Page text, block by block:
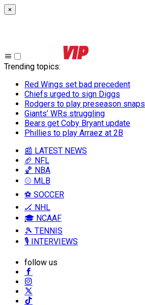
×
Trending topics:
Red Wings set bad precedent
Chiefs urged to sign Diggs
Rodgers to play preseason snaps
Giants’ WRs struggling
Bears get Coby Bryant update
Phillies to play Arraez at 2B
📰 LATEST NEWS
🏈 NFL
🏀 NBA
⚾ MLB
⚽ SOCCER
🏒 NHL
🎓 NCAAF
🎾 TENNIS
🎙️ INTERVIEWS
follow us